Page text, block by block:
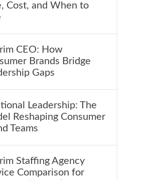
Cost, and When to
CEO: How
Brands Bridge
Gaps
Leadership: The
Reshaping Consumer
Teams
Staffing Agency
Comparison for